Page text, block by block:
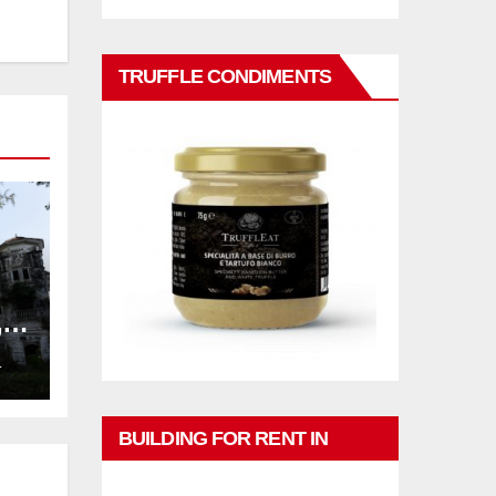
TRUFFLE CONDIMENTS
BUILDING FOR RENT IN